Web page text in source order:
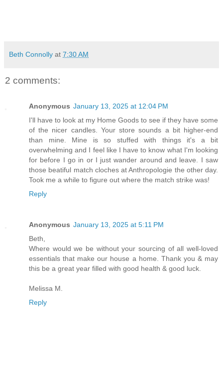
Beth Connolly at 7:30 AM
2 comments:
Anonymous January 13, 2025 at 12:04 PM
I'll have to look at my Home Goods to see if they have some
of the nicer candles. Your store sounds a bit higher-end
than mine. Mine is so stuffed with things it's a bit
overwhelming and I feel like I have to know what I'm looking
for before I go in or I just wander around and leave. I saw
those beatiful match cloches at Anthropologie the other day.
Took me a while to figure out where the match strike was!
Reply
Anonymous January 13, 2025 at 5:11 PM
Beth,
Where would we be without your sourcing of all well-loved
essentials that make our house a home. Thank you & may
this be a great year filled with good health & good luck.
Melissa M.
Reply